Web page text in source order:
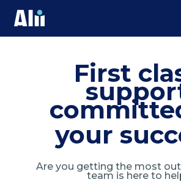
First
your
Are you getting the most
team is here to